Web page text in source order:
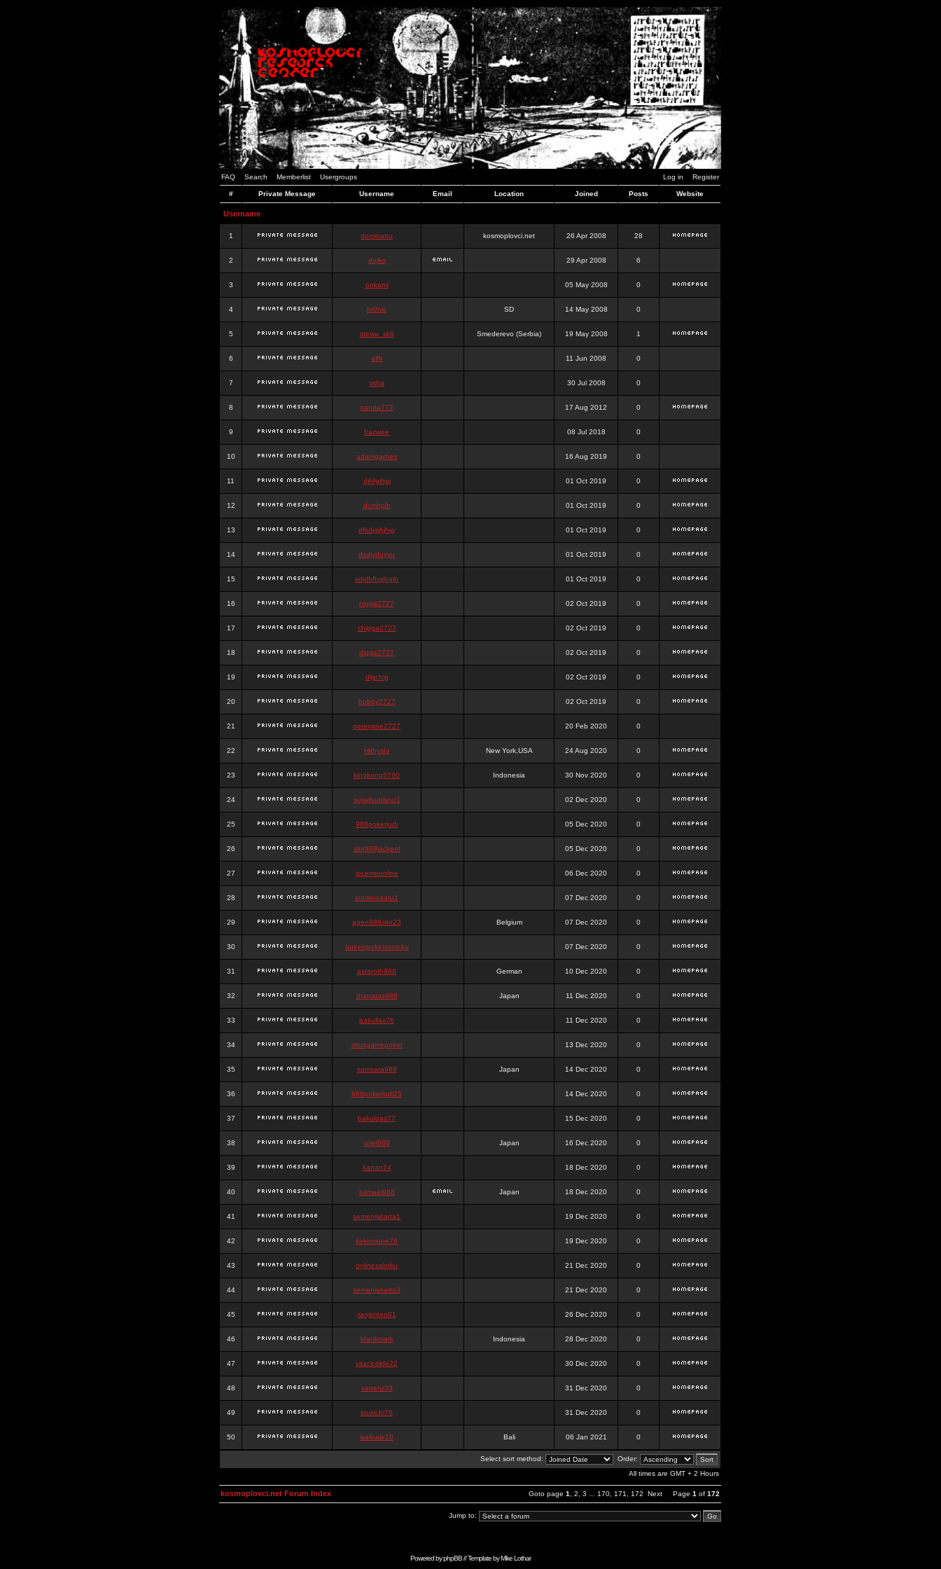
FAQ Search Memberlist Usergroups Log in Register
# Private Message Username Email Location Joined Posts Website
Username
1 dominator kosmoplovci.net 26 Apr 2008 28
2 dujko 29 Apr 2008 6
3 ookami 05 May 2008 0
4 hr0nic SD 14 May 2008 0
5 stewa_sk8 Smederevo (Serbia) 19 May 2008 1
6 elfh 11 Jun 2008 0
7 vidra 30 Jul 2008 0
8 panda777 17 Aug 2012 0
9 frazwee 08 Jul 2018 0
10 adamgarnes 16 Aug 2019 0
11 djhfgjhgj 01 Oct 2019 0
12 dcmhgjh 01 Oct 2019 0
13 dfkdjgjhjhjg 01 Oct 2019 0
14 dsdjyduyyu 01 Oct 2019 0
15 sdjdhfhgjhgjh 01 Oct 2019 0
16 nigga2727 02 Oct 2019 0
17 chigga2727 02 Oct 2019 0
18 digga2727 02 Oct 2019 0
19 digchig 02 Oct 2019 0
20 bobby2727 02 Oct 2019 0
21 peterjane2727 20 Feb 2020 0
22 Hithyshi New York,USA 24 Aug 2020 0
23 kingkong5760 Indonesia 30 Nov 2020 0
24 sujadsutrisno1 02 Dec 2020 0
25 988pokerjudi 05 Dec 2020 0
26 slot988jackpot 05 Dec 2020 0
27 jpcemeonline 06 Dec 2020 0
28 sutrisnosatu1 07 Dec 2020 0
29 agen988slot23 Belgium 07 Dec 2020 0
30 queenpokersonicku 07 Dec 2020 0
31 astaroth988 German 10 Dec 2020 0
32 thanatos988 Japan 11 Dec 2020 0
33 bakullas76 11 Dec 2020 0
34 situsgamepoker 13 Dec 2020 0
35 samsara988 Japan 14 Dec 2020 0
36 988pokerjudi25 14 Dec 2020 0
37 bakulgas77 15 Dec 2020 0
38 uriel988 Japan 16 Dec 2020 0
39 kanan14 18 Dec 2020 0
40 samael988 Japan 18 Dec 2020 0
41 semenjakarta1 19 Dec 2020 0
42 kokomune76 19 Dec 2020 0
43 onlinesslotku 21 Dec 2020 0
44 semenjakarta3 21 Dec 2020 0
45 tanjiroten01 26 Dec 2020 0
46 blankmark Indonesia 28 Dec 2020 0
47 vitaclotilde22 30 Dec 2020 0
48 vaneriz33 31 Dec 2020 0
49 tsukichi76 31 Dec 2020 0
50 isalisale10 Bali 06 Jan 2021 0
Select sort method:
Order:
All times are GMT + 2 Hours
Goto page 1 2 3 170 171 172 Next Page 1 of 172
kosmoplovci.net Forum Index
Jump to:
Powered byphpBB// Template byMike Lothar